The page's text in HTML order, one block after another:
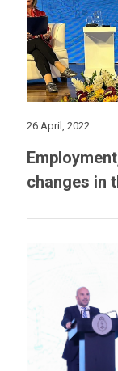
26 April, 2022
changes in